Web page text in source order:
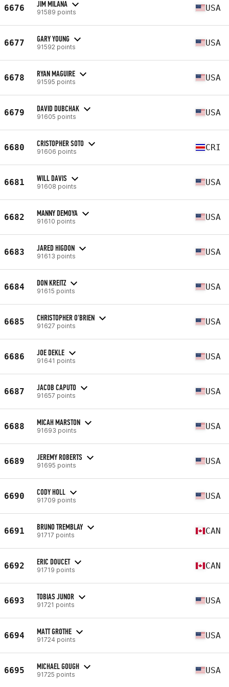
6676 JIM MILANA
91589 points USA
6677 GARY YOUNG
91592 points USA
6678 RYAN MAGUIRE
91595 points USA
6679 DAVID DUBCHAK
91605 points USA
6680 CRISTOPHER SOTO
91606 points CRI
6681 WILL DAVIS
91608 points USA
6682 MANNY DEMOYA
91610 points USA
6683 JARED HIGDON
91613 points USA
6684 DON KREITZ
91615 points USA
6685 CHRISTOPHER O'BRIEN
91627 points USA
6686 JOE DEKLE
91641 points USA
6687 JACOB CAPUTO
91657 points USA
6688 MICAH MARSTON
91693 points USA
6689 JEREMY ROBERTS
91695 points USA
6690 CODY HOLL
91709 points USA
6691 BRUNO TREMBLAY
91717 points CAN
6692 ERIC DOUCET
91719 points CAN
6693 TOBIAS JUNOR
91721 points USA
6694 MATT GROTHE
91724 points USA
6695 MICHAEL GOUGH
91725 points USA